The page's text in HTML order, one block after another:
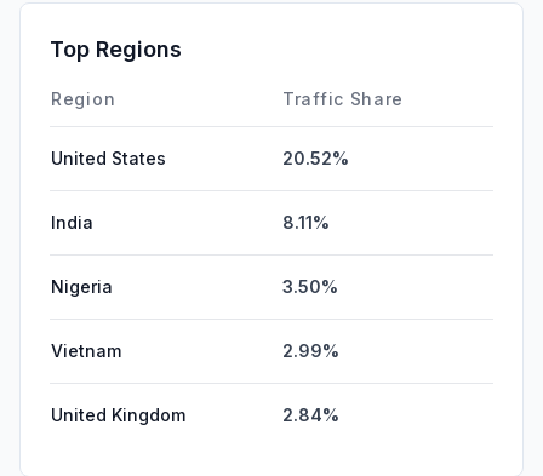
GenAi
Affiliate
Top Regions
Region Traffic Share
United States 20.52%
India 8.11%
Nigeria 3.50%
Vietnam 2.99%
United Kingdom 2.84%